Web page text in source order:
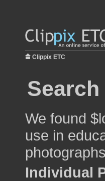
Clippix ETC
We found
use in
Individual